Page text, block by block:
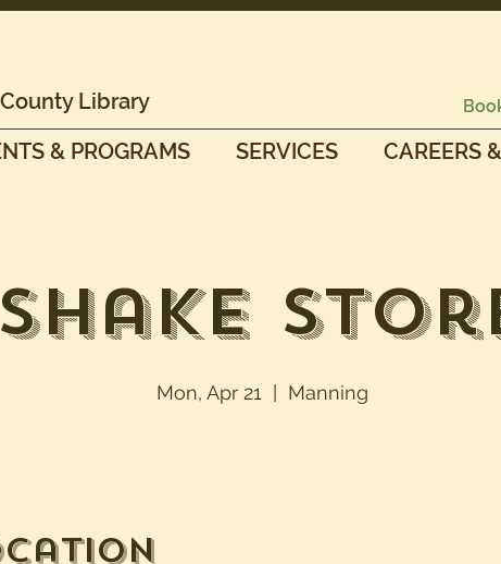
Library
& PROGRAMS SERVICES CAREERS
Shake
Mon, Apr 21 Manning